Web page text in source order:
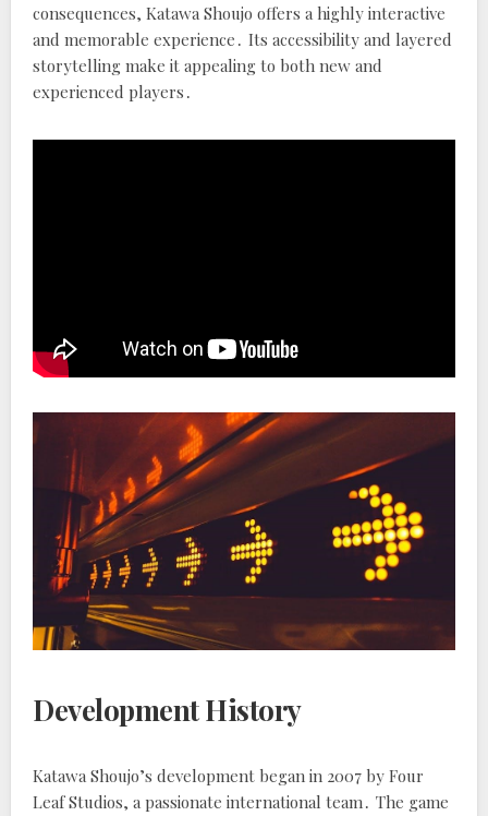
consequences, Katawa Shoujo offers a highly interactive
and memorable experience․ Its accessibility and layered
storytelling make it appealing to both new and
experienced players․
Development History
Katawa Shoujo’s development began in 2007 by Four
Leaf Studios, a passionate international team․ The game